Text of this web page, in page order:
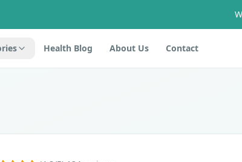
Health Blog About Us Contact